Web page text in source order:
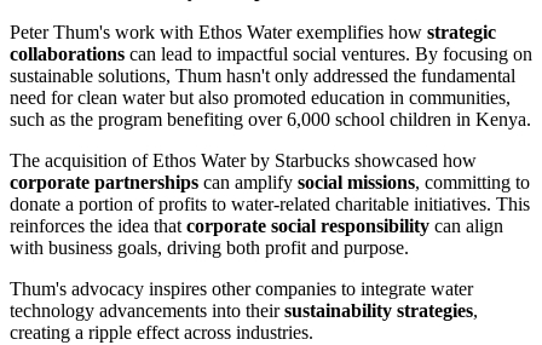
Peter Thum's work with Ethos Water exemplifies how strategic
collaborations can lead to impactful social ventures. By focusing on
sustainable solutions, Thum hasn't only addressed the fundamental
need for clean water but also promoted education in communities,
such as the program benefiting over 6,000 school children in Kenya.
The acquisition of Ethos Water by Starbucks showcased how
corporate partnerships can amplify social missions, committing to
donate a portion of profits to water-related charitable initiatives. This
reinforces the idea that corporate social responsibility can align
with business goals, driving both profit and purpose.
Thum's advocacy inspires other companies to integrate water
technology advancements into theirsustainability strategies,
creating a ripple effect across industries.